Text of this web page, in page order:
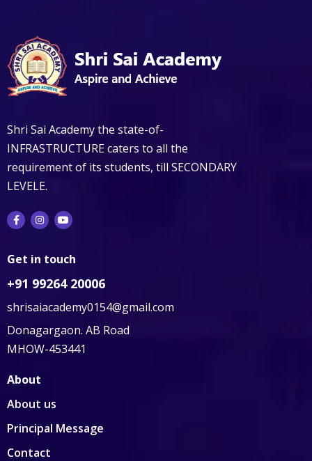
Shri Sai Academy the state-of-
INFRASTRUCTURE caters to all the
requirement of its students, till SECONDARY
LEVELE.
Get in touch
+91 99264 20006
shrisaiacademy0154@gmail.com
Donagargaon. AB Road
MHOW-453441
About
About us
Principal Message
Contact